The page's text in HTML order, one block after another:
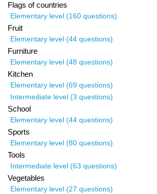
Flags of countries
Elementary level (160 questions)
Fruit
Elementary level (44 questions)
Furniture
Elementary level (48 questions)
Kitchen
Elementary level (69 questions)
Intermediate level (3 questions)
School
Elementary level (44 questions)
Sports
Elementary level (80 questions)
Tools
Intermediate level (63 questions)
Vegetables
Elementary level (27 questions)